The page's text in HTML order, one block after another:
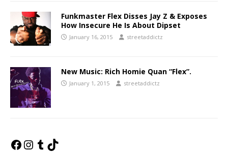
Funkmaster Flex Disses Jay Z & Exposes
How Insecure He Is About Dipset
January 16, 2015 streetaddictz
New Music: Rich Homie Quan “Flex”.
January 1, 2015 streetaddictz